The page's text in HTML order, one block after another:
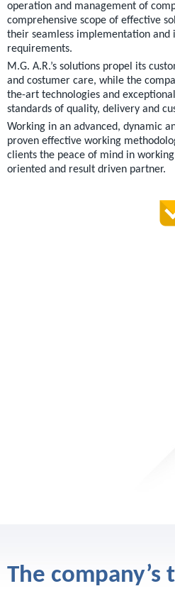
Customer tailored solutions
according to specific needs.
operation and management of
comprehensive scope of effective
their seamless implementation
requirements.
M.G. A.R.’s solutions propel its
and costumer care, while the
the-art technologies and
standards of quality, delivery and
Working in an advanced, dynamic
proven effective working
clients the peace of mind in
oriented and result driven partner.
The company’s